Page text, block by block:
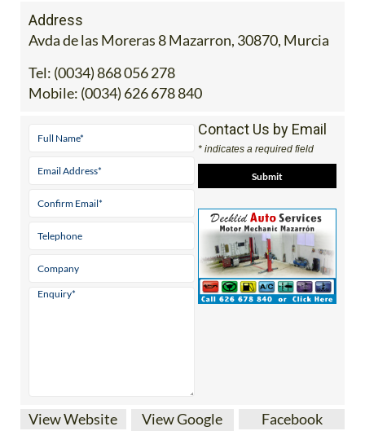
Avda de las Moreras 8 Mazarron, 30870, Murcia
Tel:(0034) 868 056 278
Mobile:
(0034) 626 678 840
Contact Us by Email
View Google